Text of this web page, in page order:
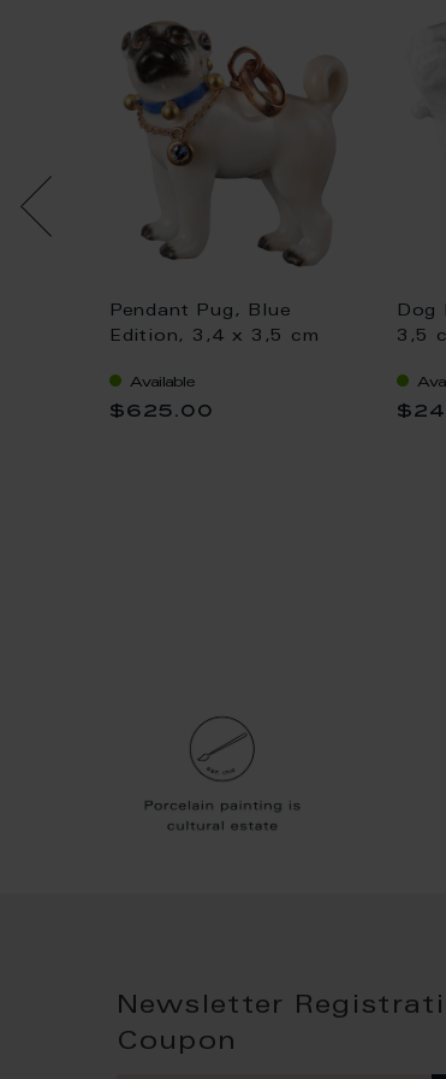
Pendant Pug, Blue
Edition, 3,4 x 3,5 cm
Available
$625.00
Dog
3,5
Newsletter
Coupon